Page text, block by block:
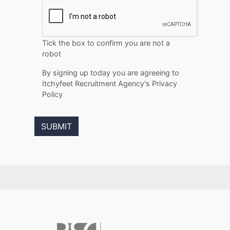
Tick the box to confirm you are not a
robot
By signing up today you are agreeing to
Itchyfeet Recruitment Agency's Privacy
Policy